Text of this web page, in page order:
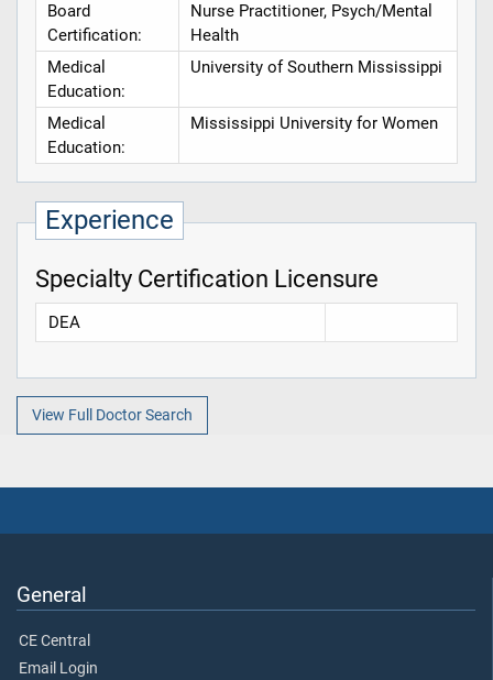
Board
Certification:
Nurse Practitioner, Psych/Mental
Health
Medical
Education:
University of Southern Mississippi
Medical
Education:
Mississippi University for Women
Experience
Specialty Certification Licensure
DEA
View Full Doctor Search
General
CE Central
Email Login